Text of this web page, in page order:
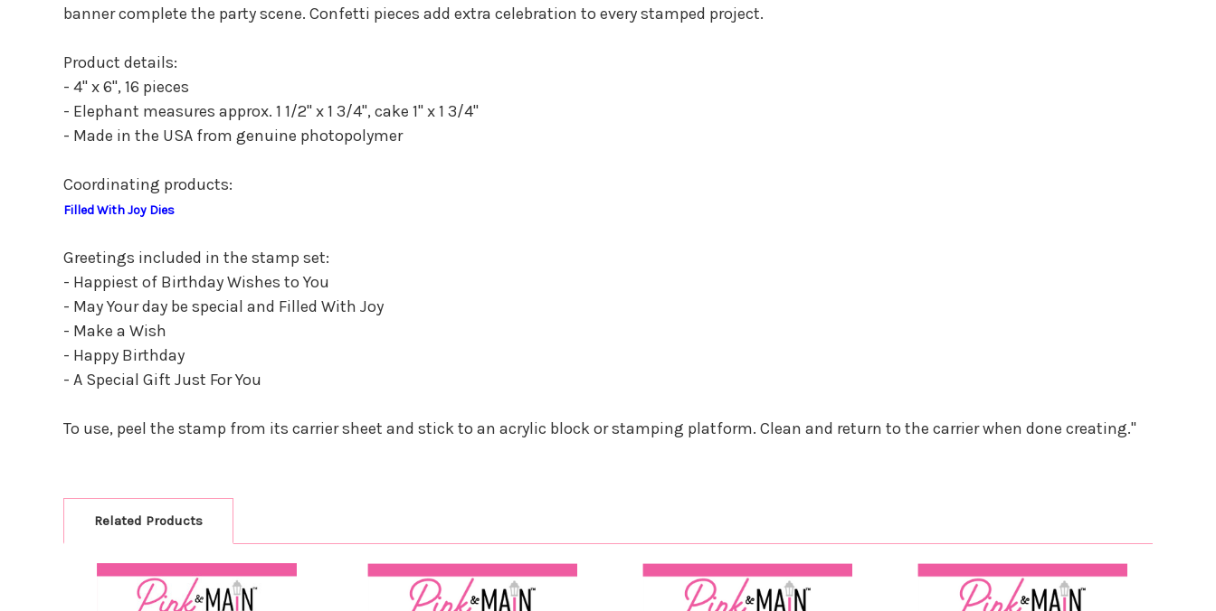
banner complete the party scene. Confetti pieces add extra celebration to every stamped project.
Product details:
- 4" x 6", 16 pieces
- Elephant measures approx. 1 1/2" x 1 3/4", cake 1" x 1 3/4"
- Made in the USA from genuine photopolymer
Coordinating products:
Filled With Joy Dies
Greetings included in the stamp set:
- Happiest of Birthday Wishes to You
- May Your day be special and Filled With Joy
- Make a Wish
- Happy Birthday
- A Special Gift Just For You
To use, peel the stamp from its carrier sheet and stick to an acrylic block or stamping platform. Clean and return to the carrier when done creating."
Related Products